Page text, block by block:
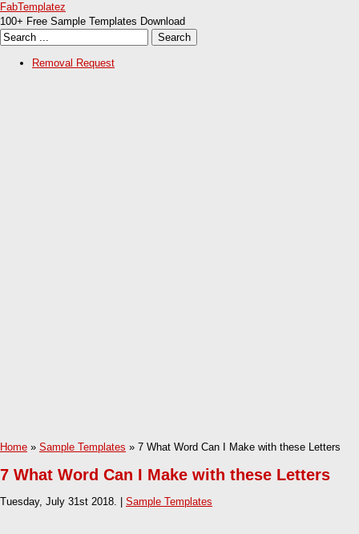
FabTemplatez
100+ Free Sample Templates Download
Removal Request
Home » Sample Templates » 7 What Word Can I Make with these Letters
7 What Word Can I Make with these Letters
Tuesday, July 31st 2018. | Sample Templates